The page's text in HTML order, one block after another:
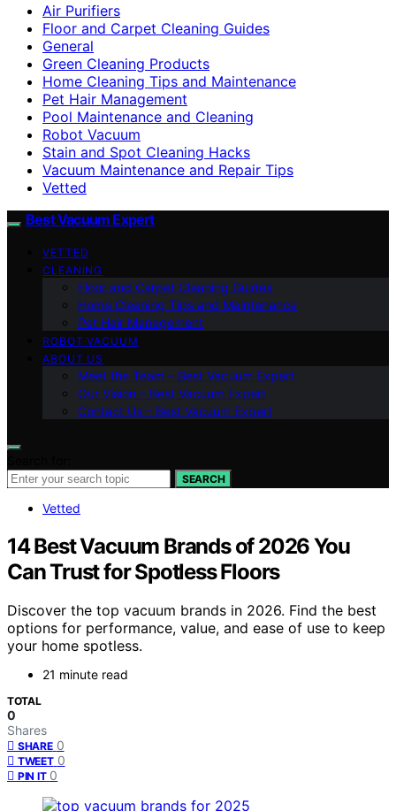
Air Purifiers
Floor and Carpet Cleaning Guides
General
Green Cleaning Products
Home Cleaning Tips and Maintenance
Pet Hair Management
Pool Maintenance and Cleaning
Robot Vacuum
Stain and Spot Cleaning Hacks
Vacuum Maintenance and Repair Tips
Vetted
Best Vacuum Expert
VETTED
CLEANING
Floor and Carpet Cleaning Guides
Home Cleaning Tips and Maintenance
Pet Hair Management
ROBOT VACUUM
ABOUT US
Meet the Team – Best Vacuum Expert
Our Vision – Best Vacuum Expert
Contact Us – Best Vacuum Expert
SEARCH
Vetted
14 Best Vacuum Brands of 2026 You
Can Trust for Spotless Floors
Discover the top vacuum brands in 2026. Find the best
options for performance, value, and ease of use to keep
your home spotless.
21 minute read
TOTAL
0
Shares
SHARE 0
TWEET 0
PIN IT 0